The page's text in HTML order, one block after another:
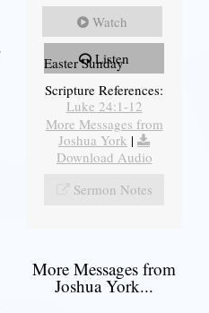
Watch
Listen
Easter Sunday
Scripture References:
Luke 24:1-12
More Messages from
Joshua York |
Download Audio
Sermon Notes
More Messages from
Joshua York...